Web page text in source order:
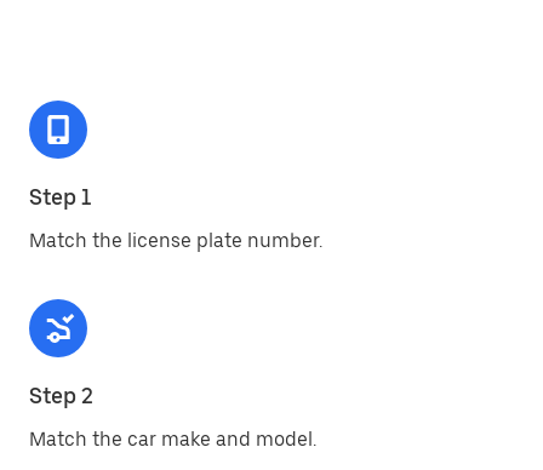
Step 1
Match the license plate number.
Step 2
Match the car make and model.